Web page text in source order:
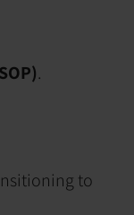
.
to